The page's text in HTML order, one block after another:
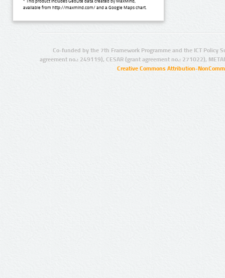
available from http://maxmind.com/ and a Google Maps chart.
Co-funded by the 7th Framework Programme and the ICT Policy
agreement no.: 249119), CESAR (grant agreement no.: 271022),
Creative Commons Attribution-